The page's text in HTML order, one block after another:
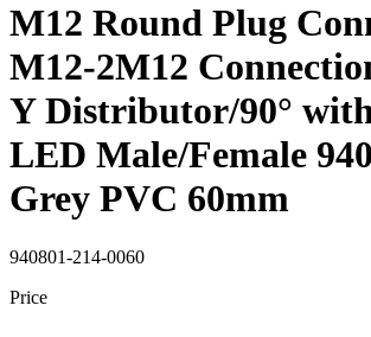
M12 Round Plug
M12-2M12
Y Distributor/90°
LED Male/Female
Grey PVC 60mm
940801-214-0060
Price